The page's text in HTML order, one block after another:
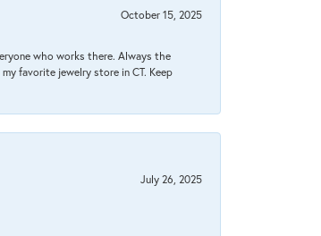
October 15, 2025
who works there. Always the
favorite jewelry store in CT. Keep
July 26, 2025